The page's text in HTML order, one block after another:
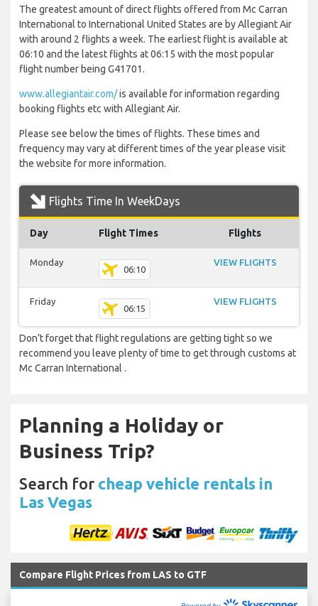
The greatest amount of direct flights offered from Mc Carran
International to International United States are by Allegiant Air
with around 2 flights a week. The earliest flight is available at
06:10 and the latest flights at 06:15 with the most popular
flight number being G41701.
www.allegiantair.com/is available for information regarding
booking flights etc with Allegiant Air.
Please see below the times of flights. These times and
frequency may vary at different times of the year please visit
the website for more information.
Flights Time In WeekDays
Day Flight Times Flights
Monday
06:10
VIEW FLIGHTS
Friday
06:15
VIEW FLIGHTS
Don’t forget that flight regulations are getting tight so we
recommend you leave plenty of time to get through customs at
Mc Carran International .
Planning a Holiday or
Business Trip?
Search for cheap vehicle rentals in
Las Vegas
Compare Flight Prices from LAS to GTF